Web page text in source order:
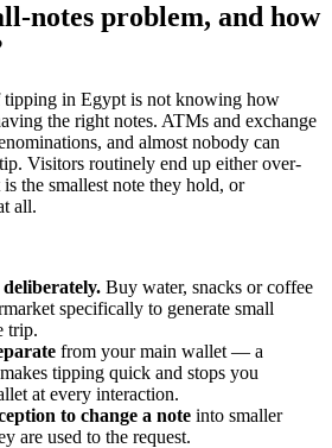
notes problem, and how
in Egypt is not knowing how
the right notes. ATMs and exchange
and almost nobody can
Visitors routinely end up either over-
the smallest note they hold, or
all.
Buy water, snacks or coffee
specifically to generate small
trip.
from your main wallet — a
tipping quick and stops you
at every interaction.
to change a note into smaller
are used to the request.